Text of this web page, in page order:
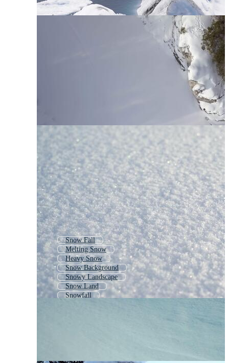
Snow Fall
Melting Snow
Heavy Snow
Snow Background
Snowy Landscape
Snow Land
Snowfall